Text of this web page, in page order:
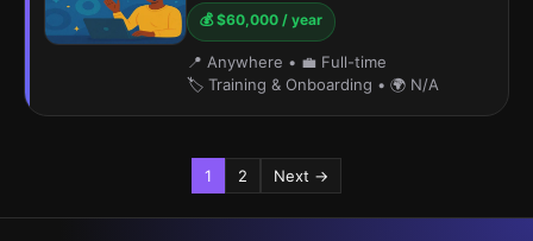
💰 $60,000 / year
📍 Anywhere • 💼 Full-time
🏷️ Training & Onboarding • 🌍 N/A
1 2 Next →